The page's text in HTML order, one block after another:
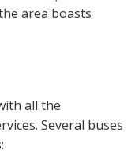
area boasts
all the
Several buses